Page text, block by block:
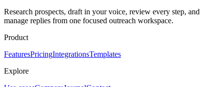
Research prospects, draft in your voice, review every step, and
manage replies from one focused outreach workspace.
Product
FeaturesPricingIntegrationsTemplates
Explore